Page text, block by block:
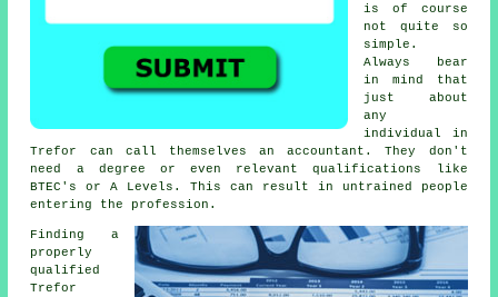
is of course
not quite so
simple.
Always bear
in mind that
just about
any
individual
in
Trefor can call themselves an accountant. They don't
need a degree or even relevantqualifications
like
BTEC's or A Levels. This can result in untrained people
entering the profession.
Finding a
properly
qualified
Trefor